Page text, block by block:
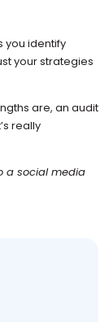
you identify
your strategies
are, an audit
really
a social media